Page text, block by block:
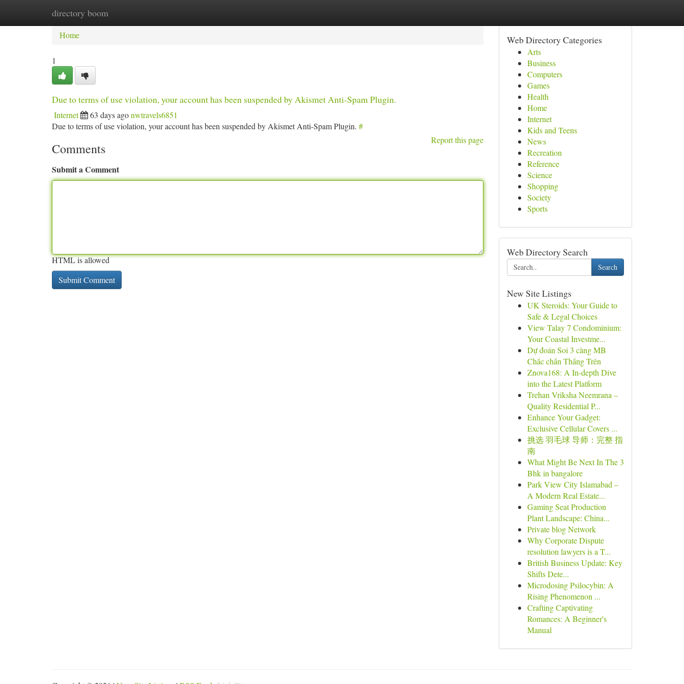
directory boom
Home New Site Listings
Home
1
Due to terms of use violation, your account has been suspended by Akismet Anti-Spam Plugin.
Internet 63 days agonwtravels6851
Due to terms of use violation, your account has been suspended by Akismet Anti-Spam Plugin. #
Report this page
Comments
Submit a Comment
HTML is allowed
Web Directory Categories
Arts
Business
Computers
Games
Health
Home
Internet
Kids and Teens
News
Recreation
Reference
Science
Shopping
Society
Sports
Web Directory Search
Search
New Site Listings
UK Steroids: Your Guide to
Safe & Legal Choices
View Talay 7 Condominium:
Your Coastal Investme...
Dự đoán Soi 3 càng MB
Chắc chắn Thắng Trên
Znova168: A In-depth Dive
into the Latest Platform
Trehan Vriksha Neemrana –
Quality Residential P...
Enhance Your Gadget:
Exclusive Cellular Covers ...
挑选 羽毛球 导师：完整 指
南
What Might Be Next In The 3
Bhk in bangalore
Park View City Islamabad –
A Modern Real Estate...
Gaming Seat Production
Plant Landscape: China...
Private blog Network
Why Corporate Dispute
resolution lawyers is a T...
British Business Update: Key
Shifts Dete...
Microdosing Psilocybin: A
Rising Phenomenon ...
Crafting Captivating
Romances: A Beginner's
Manual